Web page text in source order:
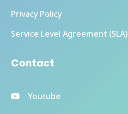
Privacy Policy
Service Level Agreement (SLA)
Contact
Youtube